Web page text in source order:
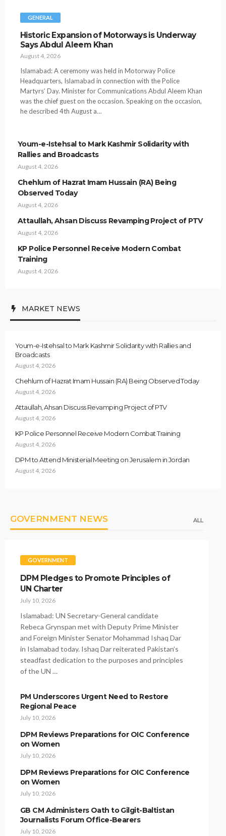
GENERAL
Historic Expansion of Motorways is Underway
Says Abdul Aleem Khan
August 4, 2026
Islamabad: A ceremony was held in Motorway Police
Headquarters, Islamabad in connection with the Police
Martyrs’ Day. Minister for Communications Abdul Aleem Khan
was the chief guest on the occasion. Speaking on the occasion,
he described 4th August a…
Youm-e-Istehsal to Mark Kashmir Solidarity with
Rallies and Broadcasts
August 4, 2026
Chehlum of Hazrat Imam Hussain (RA) Being
Observed Today
August 4, 2026
Attaullah, Ahsan Discuss Revamping Project of PTV
August 4, 2026
KP Police Personnel Receive Modern Combat
Training
August 4, 2026
MARKET NEWS
Youm-e-Istehsal to Mark Kashmir Solidarity with Rallies and
Broadcasts
August 4, 2026
Chehlum of Hazrat Imam Hussain (RA) Being Observed Today
August 4, 2026
Attaullah, Ahsan Discuss Revamping Project of PTV
August 4, 2026
KP Police Personnel Receive Modern Combat Training
August 4, 2026
DPM to Attend Ministerial Meeting on Jerusalem in Jordan
August 4, 2026
GOVERNMENT NEWS ALL
GOVERNMENT
DPM Pledges to Promote Principles of
UN Charter
July 10, 2026
Islamabad: UN Secretary-General candidate
Rebeca Grynspan met with Deputy Prime Minister
and Foreign Minister Senator Mohammad Ishaq Dar
in Islamabad today. Ishaq Dar reiterated Pakistan’s
steadfast dedication to the purposes and principles
of the UN …
PM Underscores Urgent Need to Restore
Regional Peace
July 10, 2026
DPM Reviews Preparations for OIC Conference
on Women
July 10, 2026
DPM Reviews Preparations for OIC Conference
on Women
July 10, 2026
GB CM Administers Oath to Gilgit-Baltistan
Journalists Forum Office-Bearers
July 10, 2026